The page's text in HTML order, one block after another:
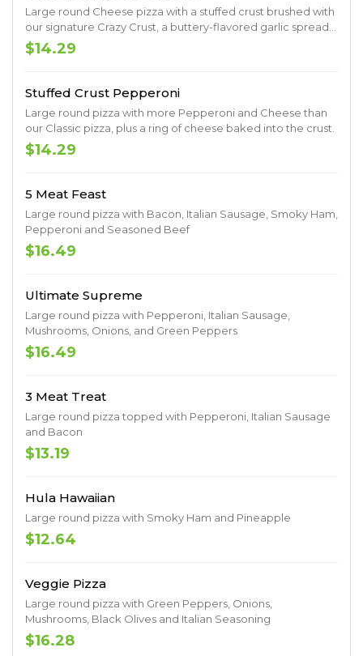
Large round Cheese pizza with a stuffed crust brushed with
our signature Crazy Crust, a buttery-flavored garlic spread
sprinkled with Parmesan.
$14.29
Stuffed Crust Pepperoni
Large round pizza with more Pepperoni and Cheese than
our Classic pizza, plus a ring of cheese baked into the crust.
$14.29
5 Meat Feast
Large round pizza with Bacon, Italian Sausage, Smoky Ham,
Pepperoni and Seasoned Beef
$16.49
Ultimate Supreme
Large round pizza with Pepperoni, Italian Sausage,
Mushrooms, Onions, and Green Peppers
$16.49
3 Meat Treat
Large round pizza topped with Pepperoni, Italian Sausage
and Bacon
$13.19
Hula Hawaiian
Large round pizza with Smoky Ham and Pineapple
$12.64
Veggie Pizza
Large round pizza with Green Peppers, Onions,
Mushrooms, Black Olives and Italian Seasoning
$16.28